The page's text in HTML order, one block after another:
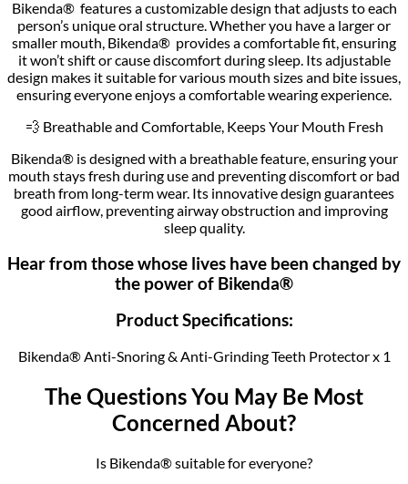
Bikenda® features a customizable design that adjusts to each
person’s unique oral structure. Whether you have a larger or
smaller mouth, Bikenda® provides a comfortable fit, ensuring
it won’t shift or cause discomfort during sleep. Its adjustable
design makes it suitable for various mouth sizes and bite issues,
ensuring everyone enjoys a comfortable wearing experience.
💨 Breathable and Comfortable, Keeps Your Mouth Fresh
Bikenda® is designed with a breathable feature, ensuring your
mouth stays fresh during use and preventing discomfort or bad
breath from long-term wear. Its innovative design guarantees
good airflow, preventing airway obstruction and improving
sleep quality.
Hear from those whose lives have been changed by
the power of Bikenda®
Product Specifications:
Bikenda® Anti-Snoring & Anti-Grinding Teeth Protector x 1
The Questions You May Be Most
Concerned About?
Is Bikenda® suitable for everyone?